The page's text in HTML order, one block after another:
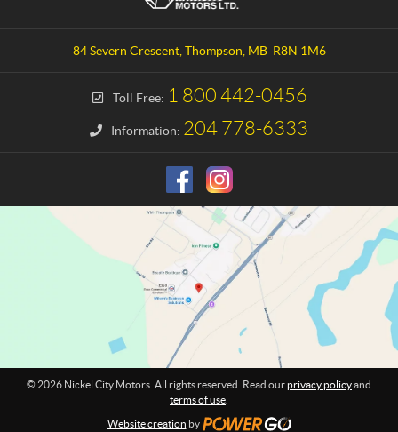
t
84 Severn Crescent, Thompson , MB R8N 1M6
Toll Free: 1 800 442-0456
Information: 204 778-6333
© 2026 Nickel City Motors. All rights reserved. Read ourprivacy policyand
terms of use
Website creation by